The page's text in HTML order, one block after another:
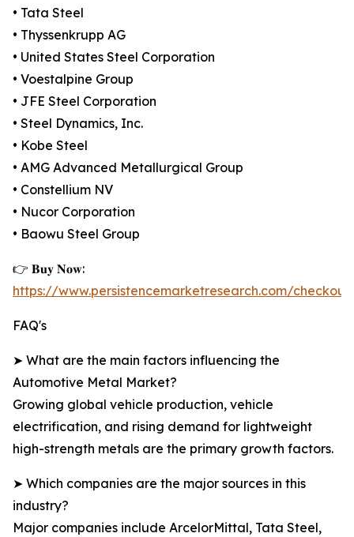
• Tata Steel
• Thyssenkrupp AG
• United States Steel Corporation
• Voestalpine Group
• JFE Steel Corporation
• Steel Dynamics, Inc.
• Kobe Steel
• AMG Advanced Metallurgical Group
• Constellium NV
• Nucor Corporation
• Baowu Steel Group
👉 𝐁𝐮𝐲 𝐍𝐨𝐰:
https://www.persistencemarketresearch.com/
FAQ's
➤ What are the main factors influencing the
Automotive Metal Market?
Growing global vehicle production, vehicle
electrification, and rising demand for lightweight
high-strength metals are the primary growth factors.
➤ Which companies are the major sources in this
industry?
Major companies include ArcelorMittal, Tata Steel,